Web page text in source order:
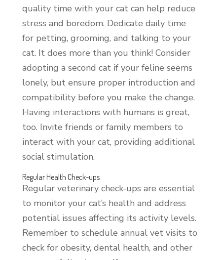
quality time with your cat can help reduce
stress and boredom. Dedicate daily time
for petting, grooming, and talking to your
cat. It does more than you think! Consider
adopting a second cat if your feline seems
lonely, but ensure proper introduction and
compatibility before you make the change.
Having interactions with humans is great,
too. Invite friends or family members to
interact with your cat, providing additional
social stimulation.
Regular Health Check-ups
Regular veterinary check-ups are essential
to monitor your cat’s health and address
potential issues affecting its activity levels.
Remember to schedule annual vet visits to
check for obesity, dental health, and other